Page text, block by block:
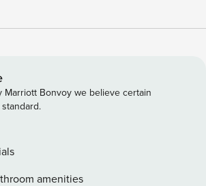
top providers--Hertz, Alamo, Avis, or
are available upon
Holiday periods may result in limited
We recommend booking as early as
premium villas within the coveted
Resort, Please note these villas are
Marriott Bonvoy we believe certain
amenities